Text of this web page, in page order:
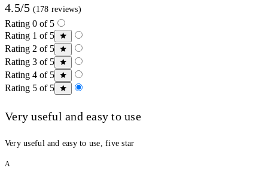
4.5/5 (178 reviews)
Rating 0 of 5
Rating 1 of 5
Rating 2 of 5
Rating 3 of 5
Rating 4 of 5
Rating 5 of 5
Very useful and easy to use
Very useful and easy to use, five star
A